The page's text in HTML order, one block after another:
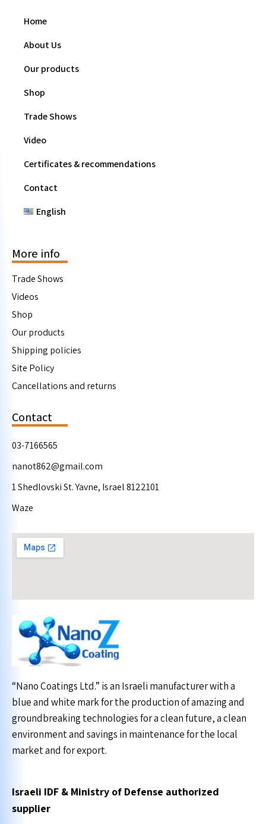
Home
About Us
Our products
Shop
Trade Shows
Video
Certificates & recommendations
Contact
English
More info
Trade Shows
Videos
Shop
Our products
Shipping policies
Site Policy
Cancellations and returns
Contact
03-7166565
nanot862@gmail.com
1 Shedlovski St. Yavne, Israel 8122101
Waze
“Nano Coatings Ltd.” is an Israeli manufacturer with a
blue and white mark for the production of amazing and
groundbreaking technologies for a clean future, a clean
environment and savings in maintenance for the local
market and for export.
Israeli IDF & Ministry of Defense authorized
supplier